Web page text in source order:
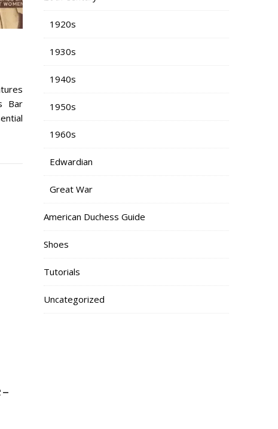
Bar
1920s
1930s
1940s
1950s
1960s
Edwardian
Great War
American Duchess Guide
Shoes
Tutorials
Uncategorized